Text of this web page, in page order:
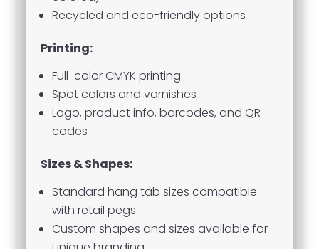
Recycled and eco-friendly options
Printing:
Full-color CMYK printing
Spot colors and varnishes
Logo, product info, barcodes, and QR
codes
Sizes & Shapes:
Standard hang tab sizes compatible
with retail pegs
Custom shapes and sizes available for